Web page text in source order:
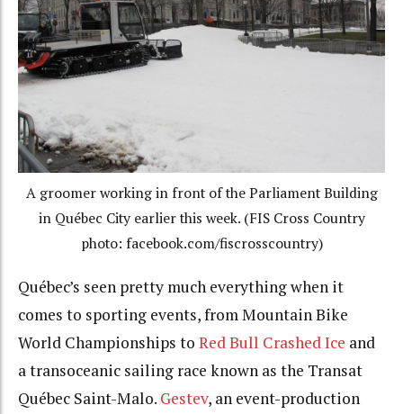
A groomer working in front of the Parliament Building
in Québec City earlier this week. (FIS Cross Country
photo: facebook.com/fiscrosscountry)
Québec’s seen pretty much everything when it
comes to sporting events, from Mountain Bike
World Championships to Red Bull Crashed Ice and
a transoceanic sailing race known as the Transat
Québec Saint-Malo. Gestev, an event-production